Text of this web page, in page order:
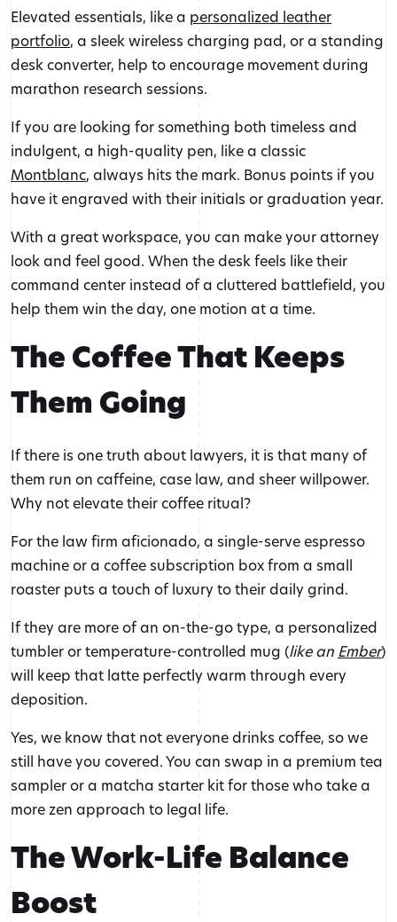
Elevated essentials, like a personalized leather
portfolio, a sleek wireless charging pad, or a standing
desk converter, help to encourage movement during
marathon research sessions.
If you are looking for something both timeless and
indulgent, a high-quality pen, like a classic
Montblanc, always hits the mark. Bonus points if you
have it engraved with their initials or graduation year.
With a great workspace, you can make your attorney
look and feel good. When the desk feels like their
command center instead of a cluttered battlefield, you
help them win the day, one motion at a time.
The Coffee That Keeps
Them Going
If there is one truth about lawyers, it is that many of
them run on caffeine, case law, and sheer willpower.
Why not elevate their coffee ritual?
For the law firm aficionado, a single-serve espresso
machine or a coffee subscription box from a small
roaster puts a touch of luxury to their daily grind.
If they are more of an on-the-go type, a personalized
tumbler or temperature-controlled mug (like an Ember)
will keep that latte perfectly warm through every
deposition.
Yes, we know that not everyone drinks coffee, so we
still have you covered. You can swap in a premium tea
sampler or a matcha starter kit for those who take a
more zen approach to legal life.
The Work-Life Balance
Boost